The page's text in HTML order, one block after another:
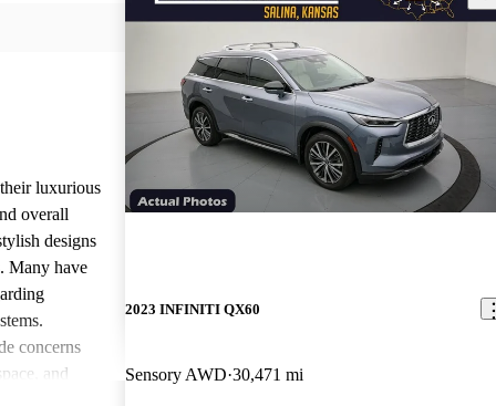
luxurious
overall
designs
Many have
concerns
and
2023 INFINITI QX60
Sensory AWD 30,471 mi